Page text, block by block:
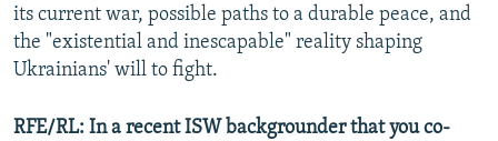
its current war, possible paths to a durable peace, and
the "existential and inescapable" reality shaping
Ukrainians' will to fight.
RFE/RL: In a recent ISW backgrounder that you co-